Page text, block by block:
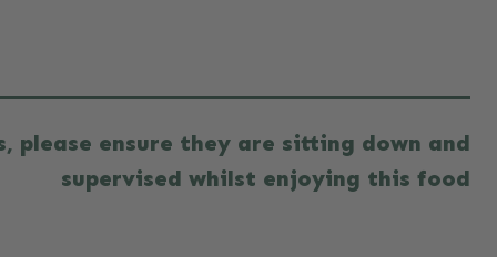
please ensure they are sitting down and
supervised whilst enjoying this food